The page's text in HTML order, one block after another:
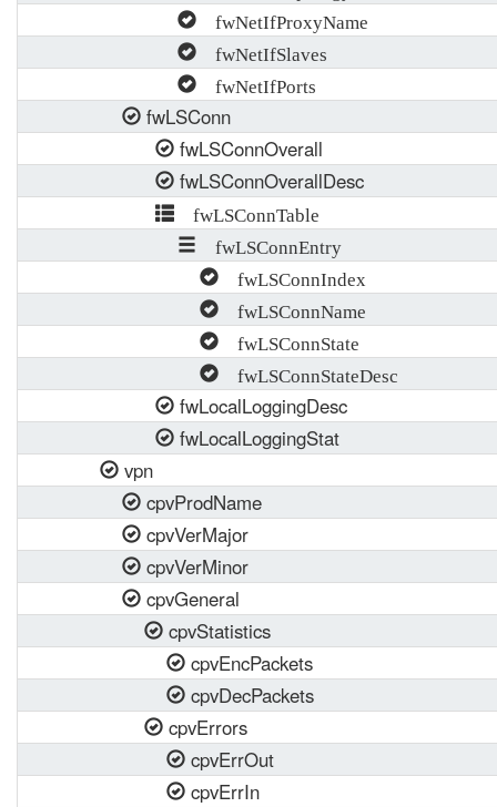
fwNetIfProxyName
fwNetIfSlaves
fwNetIfPorts
fwLSConn
fwLSConnOverall
fwLSConnOverallDesc
fwLSConnTable
fwLSConnEntry
fwLSConnIndex
fwLSConnName
fwLSConnState
fwLSConnStateDesc
fwLocalLoggingDesc
fwLocalLoggingStat
vpn
cpvProdName
cpvVerMajor
cpvVerMinor
cpvGeneral
cpvStatistics
cpvEncPackets
cpvDecPackets
cpvErrors
cpvErrOut
cpvErrIn